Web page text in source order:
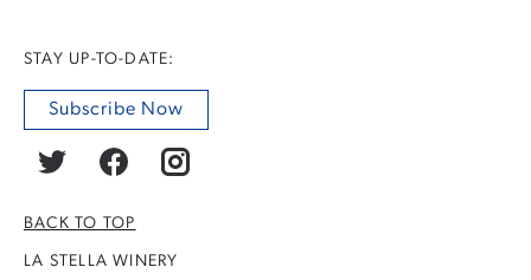
STAY UP-TO-DATE:
Subscribe Now
BACK TO TOP
LA STELLA WINERY